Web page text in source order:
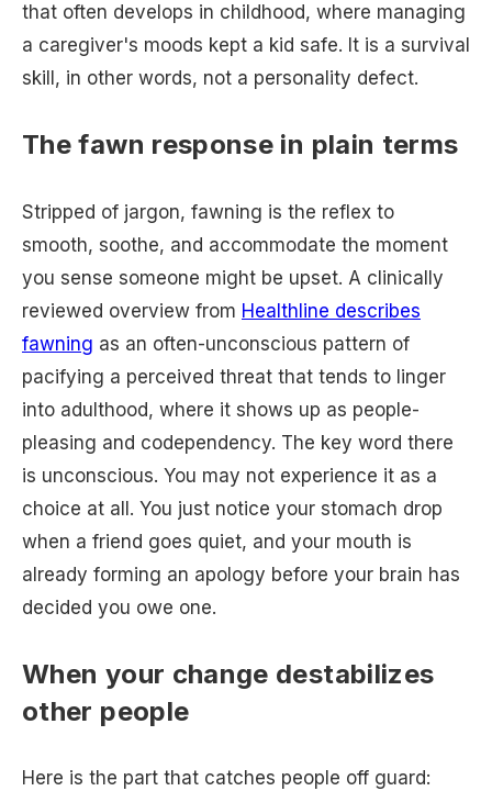
that often develops in childhood, where managing
a caregiver's moods kept a kid safe. It is a survival
skill, in other words, not a personality defect.
The fawn response in plain terms
Stripped of jargon, fawning is the reflex to
smooth, soothe, and accommodate the moment
you sense someone might be upset. A clinically
reviewed overview from Healthline describes
fawning as an often-unconscious pattern of
pacifying a perceived threat that tends to linger
into adulthood, where it shows up as people-
pleasing and codependency. The key word there
is unconscious. You may not experience it as a
choice at all. You just notice your stomach drop
when a friend goes quiet, and your mouth is
already forming an apology before your brain has
decided you owe one.
When your change destabilizes
other people
Here is the part that catches people off guard: